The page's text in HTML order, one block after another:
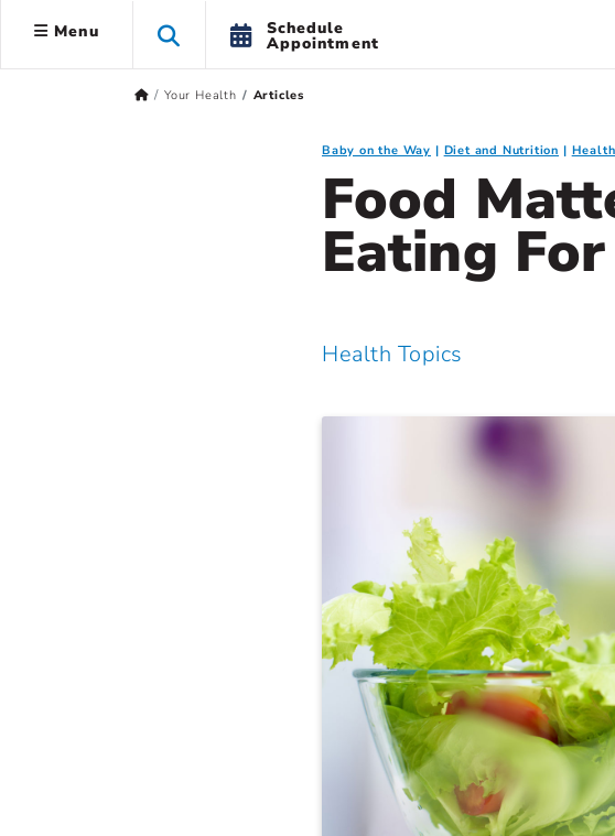
Menu Schedule
Appointment
Your Health Articles
Baby on the Way Diet and Nutrition
Food
Eating
Health Topics